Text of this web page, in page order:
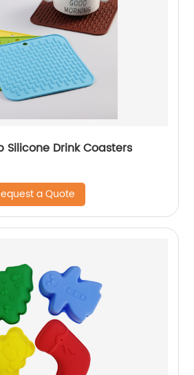
Silicone Drink Coasters
a Quote